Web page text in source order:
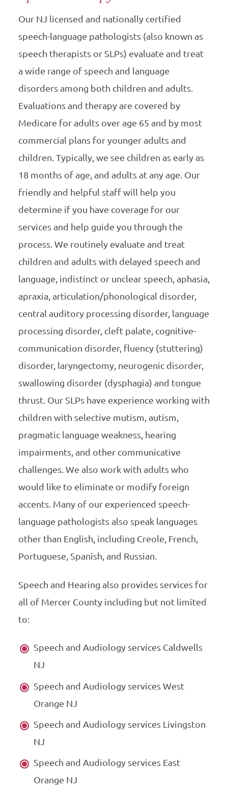
Our NJ licensed and nationally certified
speech-language pathologists (also known as
speech therapists or SLPs) evaluate and treat
a wide range of speech and language
disorders among both children and adults.
Evaluations and therapy are covered by
Medicare for adults over age 65 and by most
commercial plans for younger adults and
children. Typically, we see children as early as
18 months of age, and adults at any age. Our
friendly and helpful staff will help you
determine if you have coverage for our
services and help guide you through the
process. We routinely evaluate and treat
children and adults with delayed speech and
language, indistinct or unclear speech, aphasia,
apraxia, articulation/phonological disorder,
central auditory processing disorder, language
processing disorder, cleft palate, cognitive-
communication disorder, fluency (stuttering)
disorder, laryngectomy, neurogenic disorder,
swallowing disorder (dysphagia) and tongue
thrust. Our SLPs have experience working with
children with selective mutism, autism,
pragmatic language weakness, hearing
impairments, and other communicative
challenges. We also work with adults who
would like to eliminate or modify foreign
accents. Many of our experienced speech-
language pathologists also speak languages
other than English, including Creole, French,
Portuguese, Spanish, and Russian.
Speech and Hearing also provides services for
all of Mercer County including but not limited
to:
Speech and Audiology services Caldwells
NJ
Speech and Audiology services West
Orange NJ
Speech and Audiology services Livingston
NJ
Speech and Audiology services East
Orange NJ